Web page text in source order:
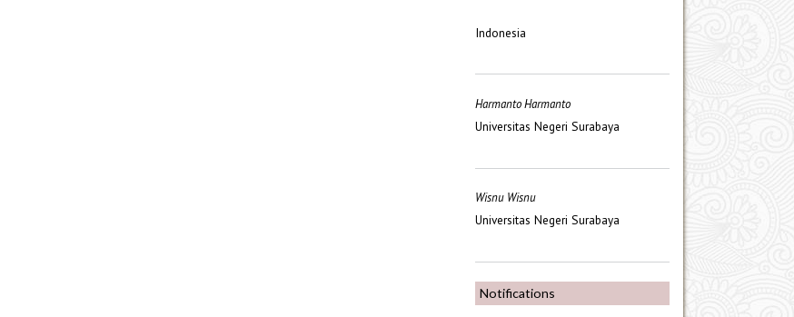
Indonesia
Harmanto Harmanto
Universitas Negeri Surabaya
Wisnu Wisnu
Universitas Negeri Surabaya
Notifications